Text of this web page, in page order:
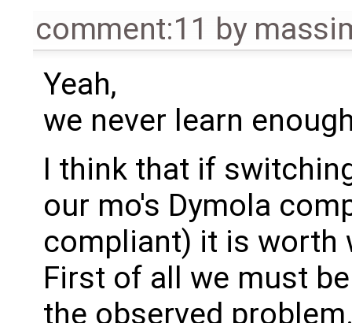
comment:11 by
Yeah,
we never learn
I think that if
our mo's Dymola
compliant) it is worth
First of all we must
the observed